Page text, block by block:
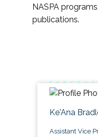
NASPA
publications.
Ke'Ana
Assistant Vice